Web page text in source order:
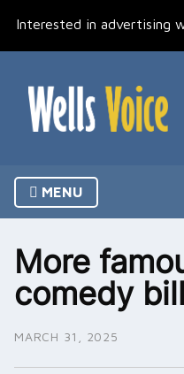
Interested in advertising
MENU
More
comedy bill
MARCH 31, 2025